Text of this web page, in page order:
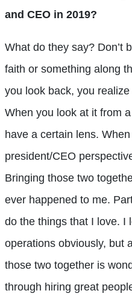
and CEO in 2019?
What do they say? Don’t
faith or something along
you look back, you realize
When you look at it from
have a certain lens.
president/CEO
Bringing those two
ever happened to me.
do the things that I love. I
operations obviously, but
those two together is
through hiring great